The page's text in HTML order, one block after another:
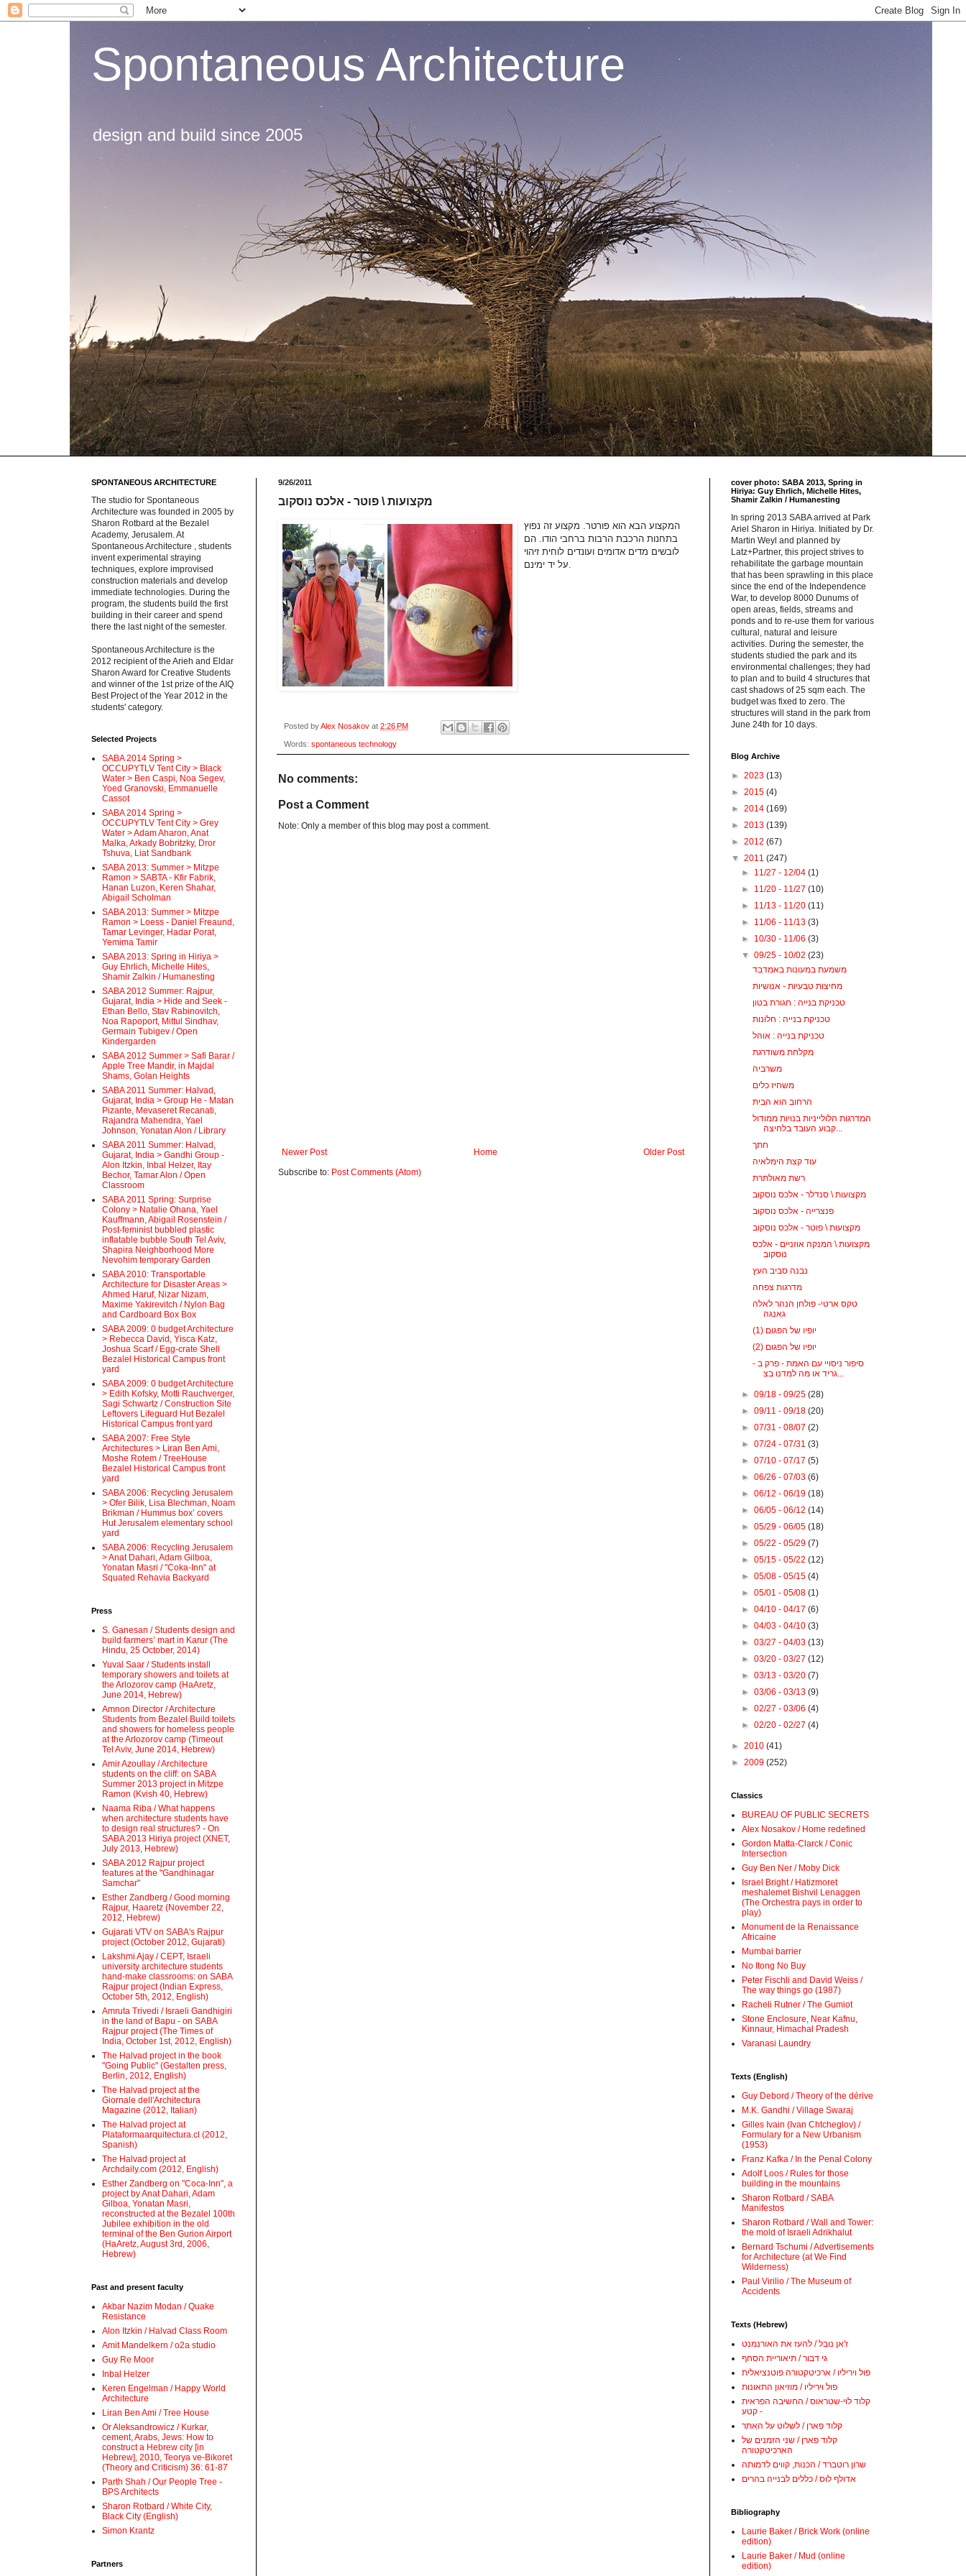
Spontaneous Architecture
design and build since 2005
9/26/2011
מקצועות \ פוטר - אלכס נוסקוב
המקצוע הבא הוא פורטר. מקצוע זה נפוץ
בתחנות הרכבת הרבות ברחבי הודו. הם
לובשים מדים אדומים ועונדים לוחית זיהוי
על יד ימינם.
Posted byAlex Nosakov at 2:26 PM
Words: spontaneous technology
No comments:
Post a Comment
Note: Only a member of this blog may post a comment.
Newer Post Older Post
Home
Subscribe to: Post Comments (Atom)
SPONTANEOUS ARCHITECTURE
The studio for Spontaneous
Architecture was founded in 2005 by
Sharon Rotbard at the Bezalel
Academy, Jerusalem. At
Spontaneous Architecture , students
invent experimental straying
techniques, explore improvised
construction materials and develop
immediate technologies. During the
program, the students build the first
building in their career and spend
there the last night of the semester.
Spontaneous Architecture is the
2012 recipient of the Arieh and Eldar
Sharon Award for Creative Students
and winner of the 1st prize of the AIQ
Best Project of the Year 2012 in the
students' category.
Selected Projects
SABA 2014 Spring >
OCCUPYTLV Tent City > Black
Water > Ben Caspi, Noa Segev,
Yoed Granovski, Emmanuelle
Cassot
SABA 2014 Spring >
OCCUPYTLV Tent City > Grey
Water > Adam Aharon, Anat
Malka, Arkady Bobritzky, Dror
Tshuva, Liat Sandbank
SABA 2013: Summer > Mitzpe
Ramon > SABTA - Kfir Fabrik,
Hanan Luzon, Keren Shahar,
Abigail Scholman
SABA 2013: Summer > Mitzpe
Ramon > Loess - Daniel Freaund,
Tamar Levinger, Hadar Porat,
Yemima Tamir
SABA 2013: Spring in Hiriya >
Guy Ehrlich, Michelle Hites,
Shamir Zalkin / Humanesting
SABA 2012 Summer: Rajpur,
Gujarat, India > Hide and Seek -
Ethan Bello, Stav Rabinovitch,
Noa Rapoport, Mittul Sindhav,
Germain Tubigev / Open
Kindergarden
SABA 2012 Summer > Safi Barar /
Apple Tree Mandir, in Majdal
Shams, Golan Heights
SABA 2011 Summer: Halvad,
Gujarat, India > Group He - Matan
Pizante, Mevaseret Recanati,
Rajandra Mahendra, Yael
Johnson, Yonatan Alon / Library
SABA 2011 Summer: Halvad,
Gujarat, India > Gandhi Group -
Alon Itzkin, Inbal Helzer, Itay
Bechor, Tamar Alon / Open
Classroom
SABA 2011 Spring: Surprise
Colony > Natalie Ohana, Yael
Kauffmann, Abigail Rosenstein /
Post-feminist bubbled plastic
inflatable bubble South Tel Aviv,
Shapira Neighborhood More
Nevohim temporary Garden
SABA 2010: Transportable
Architecture for Disaster Areas >
Ahmed Haruf, Nizar Nizam,
Maxime Yakirevitch / Nylon Bag
and Cardboard Box Box
SABA 2009: 0 budget Architecture
> Rebecca David, Yisca Katz,
Joshua Scarf / Egg-crate Shell
Bezalel Historical Campus front
yard
SABA 2009: 0 budget Architecture
> Edith Kofsky, Motti Rauchverger,
Sagi Schwartz / Construction Site
Leftovers Lifeguard Hut Bezalel
Historical Campus front yard
SABA 2007: Free Style
Architectures > Liran Ben Ami,
Moshe Rotem / TreeHouse
Bezalel Historical Campus front
yard
SABA 2006: Recycling Jerusalem
> Ofer Bilik, Lisa Blechman, Noam
Brikman / Hummus box’ covers
Hut Jerusalem elementary school
yard
SABA 2006: Recycling Jerusalem
> Anat Dahari, Adam Gilboa,
Yonatan Masri / "Coka-Inn" at
Squated Rehavia Backyard
Press
S. Ganesan / Students design and
build farmers’ mart in Karur (The
Hindu, 25 October, 2014)
Yuval Saar / Students install
temporary showers and toilets at
the Arlozorov camp (HaAretz,
June 2014, Hebrew)
Amnon Director / Architecture
Students from Bezalel Build toilets
and showers for homeless people
at the Arlozorov camp (Timeout
Tel Aviv, June 2014, Hebrew)
Amir Azoullay / Architecture
students on the cliff: on SABA
Summer 2013 project in Mitzpe
Ramon (Kvish 40, Hebrew)
Naama Riba / What happens
when architecture students have
to design real structures? - On
SABA 2013 Hiriya project (XNET,
July 2013, Hebrew)
SABA 2012 Rajpur project
features at the "Gandhinagar
Samchar"
Esther Zandberg / Good morning
Rajpur, Haaretz (November 22,
2012, Hebrew)
Gujarati VTV on SABA's Rajpur
project (October 2012, Gujarati)
Lakshmi Ajay / CEPT, Israeli
university architecture students
hand-make classrooms: on SABA
Rajpur project (Indian Express,
October 5th, 2012, English)
Amruta Trivedi / Israeli Gandhigiri
in the land of Bapu - on SABA
Rajpur project (The Times of
India, October 1st, 2012, English)
The Halvad project in the book
"Going Public" (Gestalten press,
Berlin, 2012, English)
The Halvad project at the
Giornale dell'Architectura
Magazine (2012, Italian)
The Halvad project at
Plataformaarquitectura.cl (2012,
Spanish)
The Halvad project at
Archdaily.com (2012, English)
Esther Zandberg on "Coca-Inn", a
project by Anat Dahari, Adam
Gilboa, Yonatan Masri,
reconstructed at the Bezalel 100th
Jubilee exhibition in the old
terminal of the Ben Gurion Airport
(HaAretz, August 3rd, 2006,
Hebrew)
Past and present faculty
Akbar Nazim Modan / Quake
Resistance
Alon Itzkin / Halvad Class Room
Amit Mandelkern / o2a studio
Guy Re Moor
Inbal Helzer
Keren Engelman / Happy World
Architecture
Liran Ben Ami / Tree House
Or Aleksandrowicz / Kurkar,
cement, Arabs, Jews: How to
construct a Hebrew city [in
Hebrew], 2010, Teorya ve-Bikoret
(Theory and Criticism) 36: 61-87
Parth Shah / Our People Tree -
BPS Architects
Sharon Rotbard / White City,
Black City (English)
Simon Krantz
Partners
cover photo: SABA 2013, Spring in
Hiriya: Guy Ehrlich, Michelle Hites,
Shamir Zalkin / Humanesting
In spring 2013 SABA arrived at Park
Ariel Sharon in Hiriya. Initiated by Dr.
Martin Weyl and planned by
Latz+Partner, this project strives to
rehabilitate the garbage mountain
that has been sprawling in this place
since the end of the Independence
War, to develop 8000 Dunums of
open areas, fields, streams and
ponds and to re-use them for various
cultural, natural and leisure
activities. During the semester, the
students studied the park and its
environmental challenges; they had
to plan and to build 4 structures that
cast shadows of 25 sqm each. The
budget was fixed to zero. The
structures will stand in the park from
June 24th for 10 days.
Blog Archive
► 2023 (13)
► 2015 (4)
► 2014 (169)
► 2013 (139)
► 2012 (67)
▼ 2011 (247)
► 11/27 - 12/04(1)
► 11/20 - 11/27(10)
► 11/13 - 11/20(11)
► 11/06 - 11/13(3)
► 10/30 - 11/06(3)
▼09/25 - 10/02(23)
משמעת במעונות באמדבד
מחיצות טבעיות - אנושיות
טכניקת בנייה : חגורת בטון
טכניקת בנייה : חלונות
טכניקת בנייה : אוהל
מקלחת משודרגת
משרביה
משחיז כלים
הרחוב הוא הבית
המדרגות הלולייניות בנויות ממודול
קבוע העובד בלחיצה...
חתך
עוד קצת הימלאיה
רשת מאולתרת
מקצועות \ סנדלר - אלכס נוסקוב
פנצרייה - אלכס נוסקוב
מקצועות \ פוטר - אלכס נוסקוב
מקצועות \ המנקה אוזניים - אלכס
נוסקוב
נבנה סביב העץ
מדרגות צפחה
טקס ארטי- פולחן הנהר לאלה
גאנגה
יופיו של הפגום (1)
יופיו של הפגום (2)
סיפור ניסויי עם האמת - פרק ב -
גריד או מה למדנו בצ...
►09/18 - 09/25(28)
►09/11 - 09/18(20)
►07/31 - 08/07(2)
►07/24 - 07/31(3)
►07/10 - 07/17(5)
►06/26 - 07/03(6)
►06/12 - 06/19(18)
►06/05 - 06/12(14)
►05/29 - 06/05(18)
►05/22 - 05/29(7)
►05/15 - 05/22(12)
►05/08 - 05/15(4)
►05/01 - 05/08(1)
►04/10 - 04/17(6)
►04/03 - 04/10(3)
►03/27 - 04/03(13)
►03/20 - 03/27(12)
►03/13 - 03/20(7)
►03/06 - 03/13(9)
►02/27 - 03/06(4)
►02/20 - 02/27(4)
► 2010 (41)
► 2009 (252)
Classics
BUREAU OF PUBLIC SECRETS
Alex Nosakov / Home redefined
Gordon Matta-Clarck / Conic
Intersection
Guy Ben Ner / Moby Dick
Israel Bright / Hatizmoret
meshalemet Bishvil Lenaggen
(The Orchestra pays in order to
play)
Monument de la Renaissance
Africaine
Mumbai barrier
No Itong No Buy
Peter Fischli and David Weiss /
The way things go (1987)
Racheli Rutner / The Gumiot
Stone Enclosure, Near Kafnu,
Kinnaur, Himachal Pradesh
Varanasi Laundry
Texts (English)
Guy Debord / Theory of the dérive
M.K. Gandhi / Village Swaraj
Gilles Ivain (Ivan Chtcheglov) /
Formulary for a New Urbanism
(1953)
Franz Kafka / In the Penal Colony
Adolf Loos / Rules for those
building in the mountains
Sharon Rotbard / SABA
Manifestos
Sharon Rotbard / Wall and Tower:
the mold of Israeli Adrikhalut
Bernard Tschumi / Advertisements
for Architecture (at We Find
Wilderness)
Paul Virilio / The Museum of
Accidents
Texts (Hebrew)
ז'אן נובל / להעז את האורנמנט
גי דבור / תיאוריית הסחף
פול ויריליו / ארכיטקטורה פוטנציאלית
פול ויריליו / מוזיאון התאונות
קלוד לוי-שטראוס / החשיבה הפראית
- קטע
קלוד פארן / לשלוט על האתר
קלוד פארן / שני הזמנים של
הארכיטקטורה
שרון רוטברד / הכנות, קווים לדמותה
אדולף לוס / כללים לבנייה בהרים
Bibliography
Laurie Baker / Brick Work (online
edition)
Laurie Baker / Mud (online
edition)